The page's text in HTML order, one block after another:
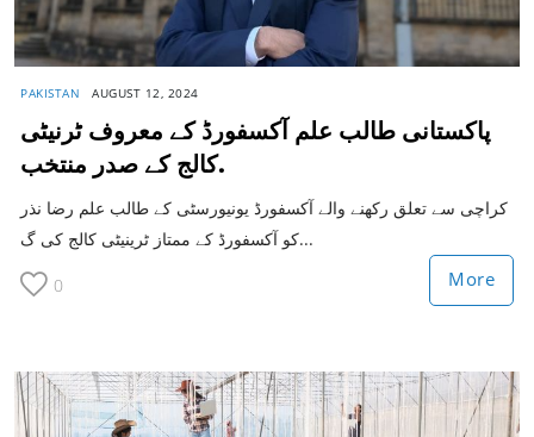
PAKISTAN AUGUST 12, 2024
پاکستانی طالب علم آکسفورڈ کے معروف ٹرنیٹی
کالج کے صدر منتخب.
کراچی سے تعلق رکھنے والے آکسفورڈ یونیورسٹی کے طالب علم رضا نذر
کو آکسفورڈ کے ممتاز ٹرینیٹی کالج کی گ...
0 More